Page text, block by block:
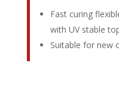
Fast curing
with UV stable
Suitable for new